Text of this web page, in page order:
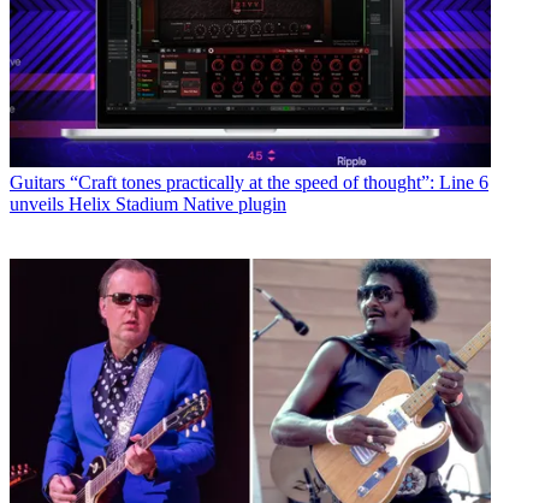
Guitars “Craft tones practically at the speed of thought”: Line 6
unveils Helix Stadium Native plugin